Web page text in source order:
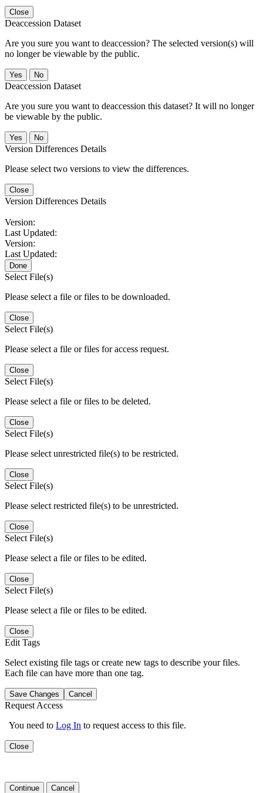
Close
Deaccession Dataset
Are you sure you want to deaccession? The selected version(s) will
no longer be viewable by the public.
No
Deaccession Dataset
Are you sure you want to deaccession this dataset? It will no longer
be viewable by the public.
No
Version Differences Details
Please select two versions to view the differences.
Close
Version Differences Details
Version:
Last Updated:
Version:
Last Updated:
Done
Select File(s)
Please select a file or files to be downloaded.
Close
Select File(s)
Please select a file or files for access request.
Close
Select File(s)
Please select a file or files to be deleted.
Close
Select File(s)
Please select unrestricted file(s) to be restricted.
Close
Select File(s)
Please select restricted file(s) to be unrestricted.
Close
Select File(s)
Please select a file or files to be edited.
Close
Select File(s)
Please select a file or files to be edited.
Close
Edit Tags
Select existing file tags or create new tags to describe your files.
Each file can have more than one tag.
Save Changes Cancel
Request Access
You need to Log In to request access to this file.
Close
Continue Cancel